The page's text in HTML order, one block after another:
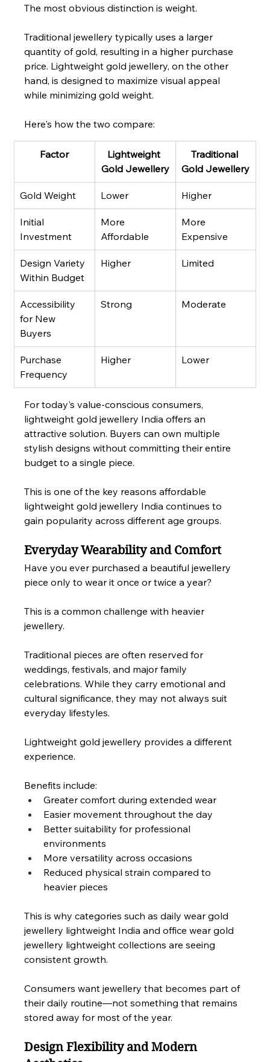
The most obvious distinction is weight.
Traditional jewellery typically uses a larger
quantity of gold, resulting in a higher purchase
price. Lightweight gold jewellery, on the other
hand, is designed to maximize visual appeal
while minimizing gold weight.
Here's how the two compare:
Factor
Lightweight
Gold Jewellery
Traditional
Gold Jewellery
Gold Weight Lower Higher
Initial
Investment
More
Affordable
More
Expensive
Design Variety
Within Budget
Higher Limited
Accessibility
for New
Buyers
Strong Moderate
Purchase
Frequency
Higher Lower
For today's value-conscious consumers,
lightweight gold jewellery India offers an
attractive solution. Buyers can own multiple
stylish designs without committing their entire
budget to a single piece.
This is one of the key reasons affordable
lightweight gold jewellery India continues to
gain popularity across different age groups.
Everyday Wearability and Comfort
Have you ever purchased a beautiful jewellery
piece only to wear it once or twice a year?
This is a common challenge with heavier
jewellery.
Traditional pieces are often reserved for
weddings, festivals, and major family
celebrations. While they carry emotional and
cultural significance, they may not always suit
everyday lifestyles.
Lightweight gold jewellery provides a different
experience.
Benefits include:
Greater comfort during extended wear
Easier movement throughout the day
Better suitability for professional
environments
More versatility across occasions
Reduced physical strain compared to
heavier pieces
This is why categories such as daily wear gold
jewellery lightweight India and office wear gold
jewellery lightweight collections are seeing
consistent growth.
Consumers want jewellery that becomes part of
their daily routine—not something that remains
stored away for most of the year.
Design Flexibility and Modern